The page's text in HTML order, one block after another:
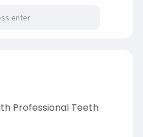
Professional Teeth